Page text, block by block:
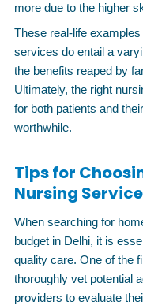
more due to the higher
These real-life
services do entail a
the benefits reaped by
Ultimately, the right
for both patients and
worthwhile.
Tips for
Nursing
When searching for
budget in Delhi, it is
quality care. One of the
thoroughly vet potential
providers to evaluate